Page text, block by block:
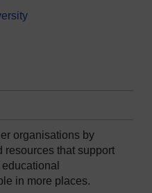
organisations by
resources that support
in more places.